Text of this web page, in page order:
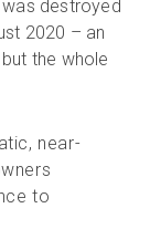
destroyed
2020 – an
the whole
near-
to